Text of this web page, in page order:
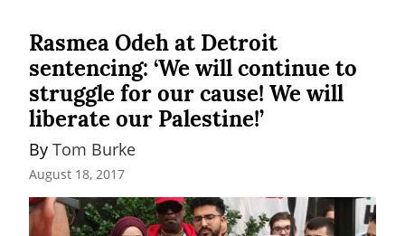
Rasmea Odeh at Detroit
sentencing: ‘We will continue to
struggle for our cause! We will
liberate our Palestine!’
By Tom Burke
August 18, 2017